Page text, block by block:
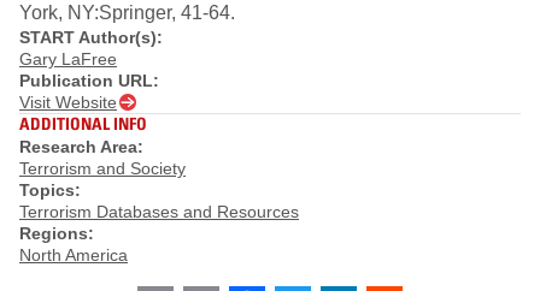
York, NY:Springer, 41-64.
START Author(s):
Gary LaFree
Publication URL:
Visit Website
ADDITIONAL INFO
Research Area:
Terrorism and Society
Topics:
Terrorism Databases and Resources
Regions:
North America